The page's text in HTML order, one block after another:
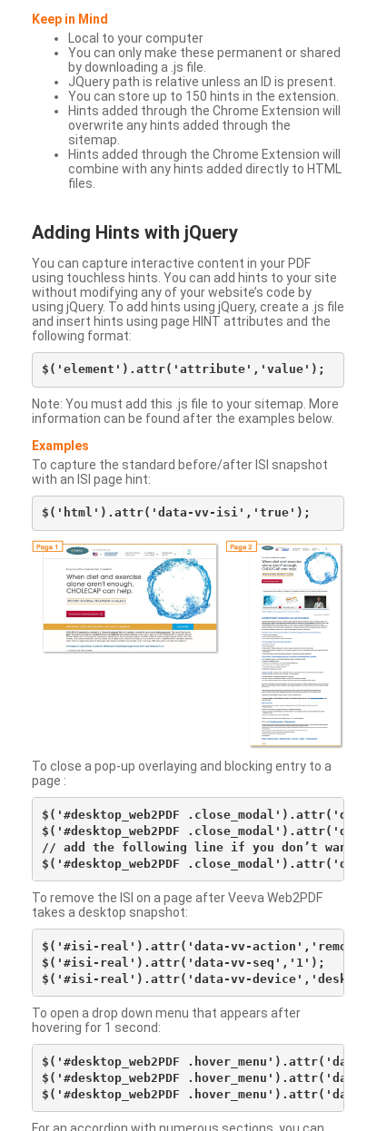
Keep in Mind
Local to your computer
You can only make these permanent or shared
by downloading a .js file.
JQuery path is relative unless an ID is present.
You can store up to 150 hints in the extension.
Hints added through the Chrome Extension will
overwrite any hints added through the
sitemap.
Hints added through the Chrome Extension will
combine with any hints added directly to HTML
files.
Adding Hints with jQuery
You can capture interactive content in your PDF
using touchless hints. You can add hints to your site
without modifying any of your website’s code by
using jQuery. To add hints using jQuery, create a .js file
and insert hints using page HINT attributes and the
following format:
Note: You must add this .js file to your sitemap. More
information can be found after the examples below.
Examples
To capture the standard before/after ISI snapshot
with an ISI page hint:
To close a pop-up overlaying and blocking entry to a
page :
$('#desktop_web2PDF
$('#desktop_web2PDF
// add the following line if you don’t want to
To remove the ISI on a page after Veeva Web2PDF
takes a desktop snapshot:
$('#isi-real').attr('data-vv-action','remove');
$('#isi-real').attr('data-vv-seq','1');
To open a drop down menu that appears after
hovering for 1 second:
$('#desktop_web2PDF
$('#desktop_web2PDF